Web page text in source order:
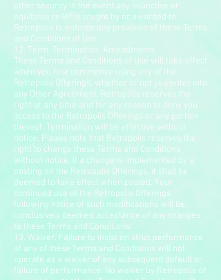
other security in the event any injunctive or
equitable relief is sought by or awarded to
Retropolis to enforce any provision of these Terms
and Conditions of Use.
12. Term, Termination, Amendments.
These Terms and Conditions of Use will take effect
when you first commence using any of the
Retropolis Offerings, whether or not you enter into
any Other Agreement. Retropolis reserves the
right at any time and for any reason to deny you
access to the Retropolis Offerings or any portion
thereof. Termination will be effective without
notice. Please note that Retropolis reserves the
right to change these Terms and Conditions
without notice. If a change is implemented by a
posting on the Retropolis Offerings, it shall be
deemed to take effect when posted. Your
continued use of the Retropolis Offerings
following notice of such modifications will be
conclusively deemed acceptance of any changes
to these Terms and Conditions.
13. Waiver. Failure to insist on strict performance
of any of these Terms and Conditions will not
operate as a waiver of any subsequent default or
failure of performance. No waiver by Retropolis of